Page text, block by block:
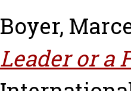
Boyer,
Leader or a